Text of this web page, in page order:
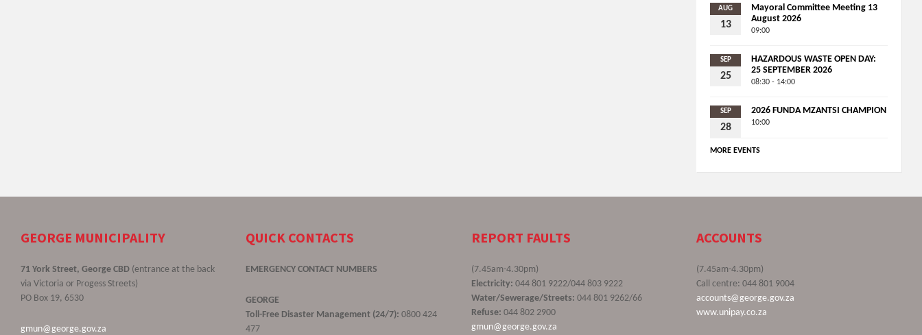
AUG
13
Mayoral Committee Meeting 13
August 2026
09:00
SEP
25
HAZARDOUS WASTE OPEN DAY:
25 SEPTEMBER 2026
08:30 - 14:00
SEP
28
2026 FUNDA MZANTSI CHAMPION
10:00
MORE EVENTS
GEORGE MUNICIPALITY
71 York Street, George CBD (entrance at the back
via Victoria or Progess Streets)
PO Box 19, 6530
gmun@george.gov.za
QUICK CONTACTS
EMERGENCY CONTACT NUMBERS
GEORGE
Toll-Free Disaster Management (24/7): 0800 424
477
REPORT FAULTS
(7.45am-4.30pm)
Electricity: 044 801 9222/044 803 9222
Water/Sewerage/Streets: 044 801 9262/66
Refuse: 044 802 2900
gmun@george.gov.za
ACCOUNTS
(7.45am-4.30pm)
Call centre: 044 801 9004
accounts@george.gov.za
www.unipay.co.za